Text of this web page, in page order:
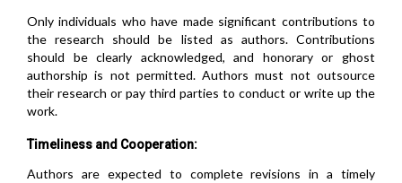
Only individuals who have made significant contributions to
the research should be listed as authors. Contributions
should be clearly acknowledged, and honorary or ghost
authorship is not permitted. Authors must not outsource
their research or pay third parties to conduct or write up the
work.
Timeliness and Cooperation:
Authors are expected to complete revisions in a timely